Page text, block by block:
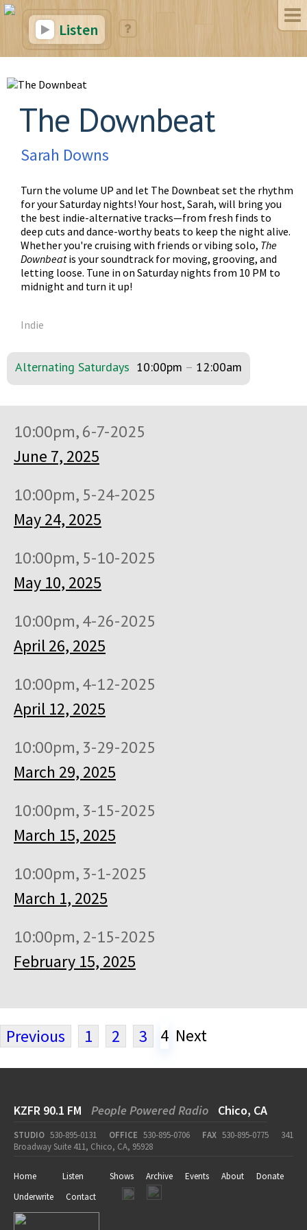
Listen
The Downbeat
Sarah Downs
Turn the volume UP and let The Downbeat set the rhythm
for your Saturday nights! Your host, Sarah, will bring you
the best indie-alternative tracks—from fresh finds to
deep cuts and dance-worthy beats to keep the night alive.
Whether you're cruising with friends or vibing solo, The
Downbeatis your soundtrack for moving, grooving, and
letting loose. Tune in on Saturday nights from 10 PM to
midnight and turn it up!
Indie
Alternating Saturdays 10:00pm – 12:00am
10:00pm, 6-7-2025
June 7, 2025
10:00pm, 5-24-2025
May 24, 2025
10:00pm, 5-10-2025
May 10, 2025
10:00pm, 4-26-2025
April 26, 2025
10:00pm, 4-12-2025
April 12, 2025
10:00pm, 3-29-2025
March 29, 2025
10:00pm, 3-15-2025
March 15, 2025
10:00pm, 3-1-2025
March 1, 2025
10:00pm, 2-15-2025
February 15, 2025
Previous 1 2 3 4 Next
KZFR 90.1 FM People Powered Radio Chico, CA
STUDIO 530-895-0131 OFFICE 530-895-0706 FAX 530-895-0775
341
Broadway Suite 411, Chico, CA, 95928
Home Listen Shows Archive Events About
Donate
Underwrite
Contact